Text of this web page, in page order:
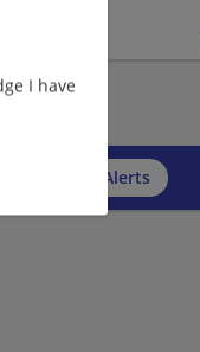
I have
to Job Alerts